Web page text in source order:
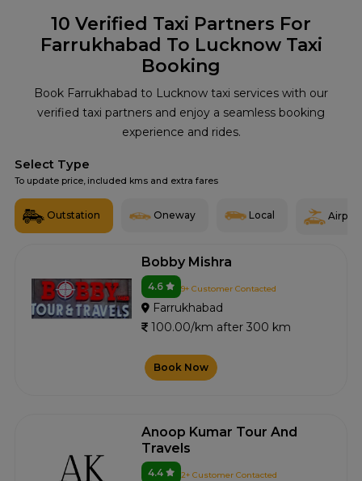
10 Verified Taxi Partners For
Farrukhabad To Lucknow Taxi
Booking
Book Farrukhabad to Lucknow taxi services with our
verified taxi partners and enjoy a seamless booking
experience and rides.
Select Type
To update price, included kms and extra fares
Outstation Oneway Local Airport
Bobby Mishra
4.6 9+ Customer Contacted
Farrukhabad
100.00/km after 300 km
Book Now
Anoop Kumar Tour And
Travels
4.4 2+ Customer Contacted